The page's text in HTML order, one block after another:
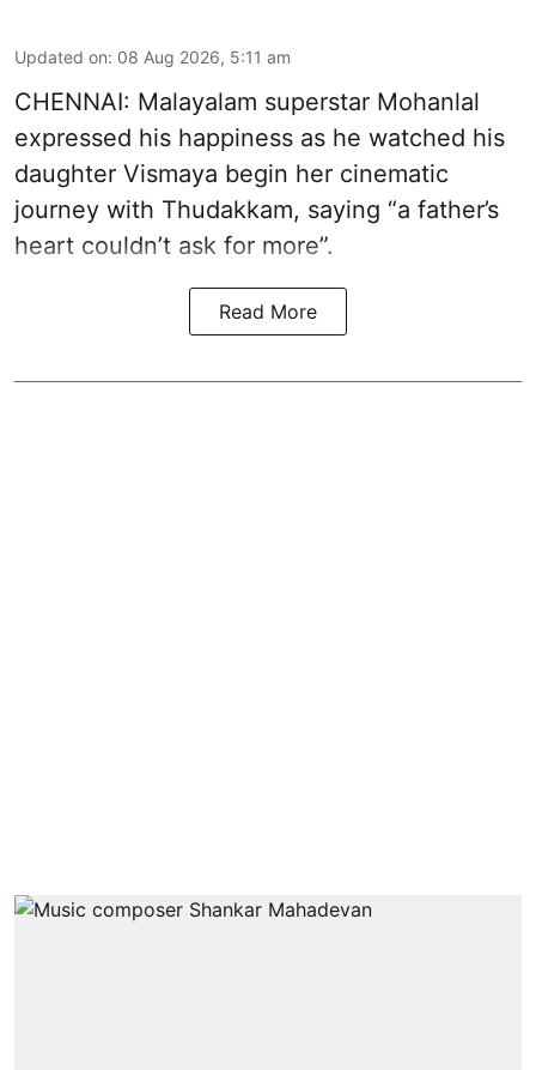
Updated on: 08 Aug 2026, 5:11 am
CHENNAI: Malayalam superstar Mohanlal
expressed his happiness as he watched his
daughter Vismaya begin her cinematic
journey with Thudakkam, saying “a father’s
heart couldn’t ask for more”.
Read More